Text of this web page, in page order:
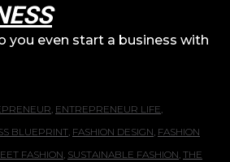
you even start a business with
, ENTREPRENEUR LIFE,
BLUEPRINT, FASHION DESIGN, FASHION
FASHION, SUSTAINABLE FASHION, THE